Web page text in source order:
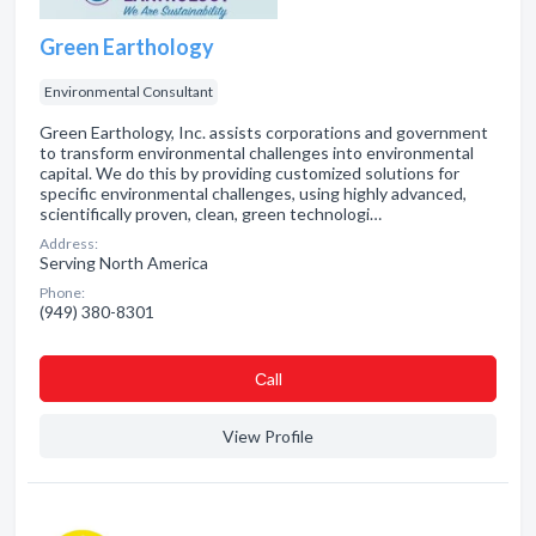
Green Earthology
Environmental Consultant
Green Earthology, Inc. assists corporations and government
to transform environmental challenges into environmental
capital. We do this by providing customized solutions for
specific environmental challenges, using highly advanced,
scientifically proven, clean, green technologi…
Address:
Serving North America
Phone:
(949) 380-8301
Сall
View Profile